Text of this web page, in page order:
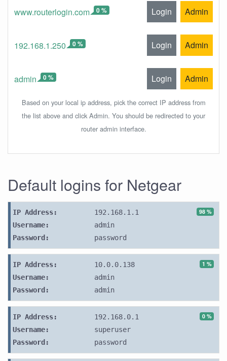
www.routerlogin.com 0 % Login Admin
192.168.1.250 0 % Login Admin
admin 0 % Login Admin
Based on your local ip address, pick the correct IP address from
the list above and click Admin. You should be redirected to your
router admin interface.
Default logins for Netgear
98 %
IP Address:
192.168.1.1
Username:
admin
Password:
password
1 %
IP Address:
10.0.0.138
Username:
admin
Password:
admin
0 %
IP Address:
192.168.0.1
Username:
superuser
Password:
password